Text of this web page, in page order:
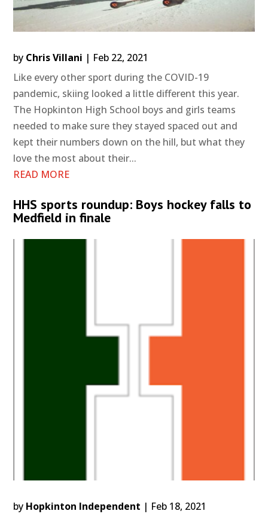
by Chris Villani | Feb 22, 2021
Like every other sport during the COVID-19
pandemic, skiing looked a little different this year.
The Hopkinton High School boys and girls teams
needed to make sure they stayed spaced out and
kept their numbers down on the hill, but what they
love the most about their...
READ MORE
HHS sports roundup: Boys hockey falls to
Medfield in finale
by Hopkinton Independent | Feb 18, 2021